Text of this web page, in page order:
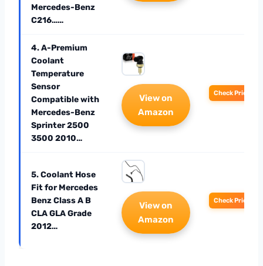
Mercedes-Benz
C216……
4. A-Premium
Coolant
Temperature
Sensor
Compatible with
Mercedes-Benz
Sprinter 2500
3500 2010…
View on
Amazon
Check Price
5. Coolant Hose
Fit for Mercedes
Benz Class A B
CLA GLA Grade
2012…
View on
Amazon
Check Price